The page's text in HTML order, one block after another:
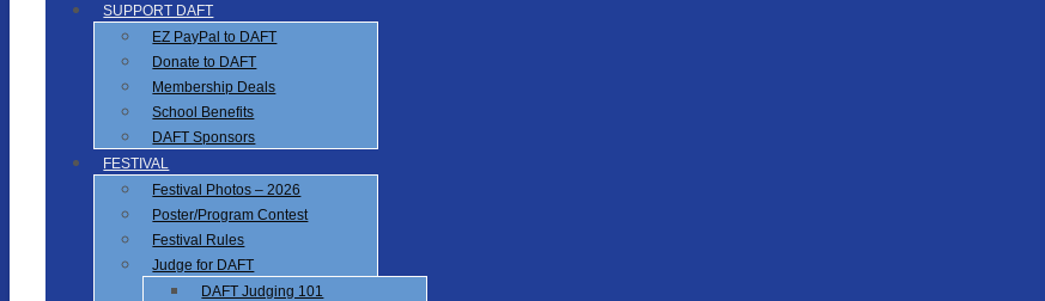
SUPPORT DAFT
EZ PayPal to DAFT
Donate to DAFT
Membership Deals
School Benefits
DAFT Sponsors
FESTIVAL
Festival Photos – 2026
Poster/Program Contest
Festival Rules
Judge for DAFT
DAFT Judging 101